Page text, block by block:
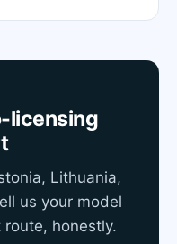
licensing
Lithuania,
us your model
honestly.